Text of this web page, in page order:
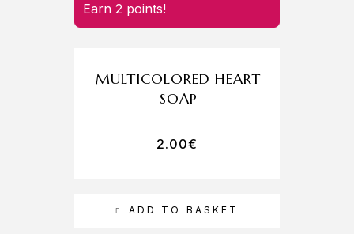
Earn 2 points!
ADD TO BASKET
MULTICOLORED HEART
SOAP
2.00€